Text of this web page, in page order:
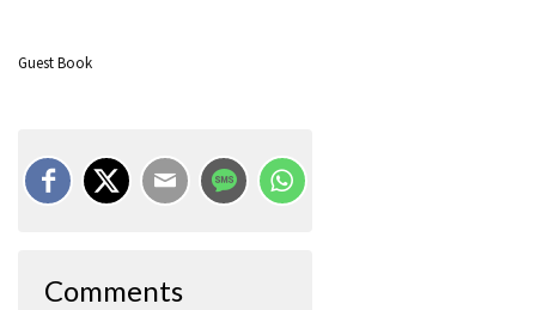
Guest Book
Comments